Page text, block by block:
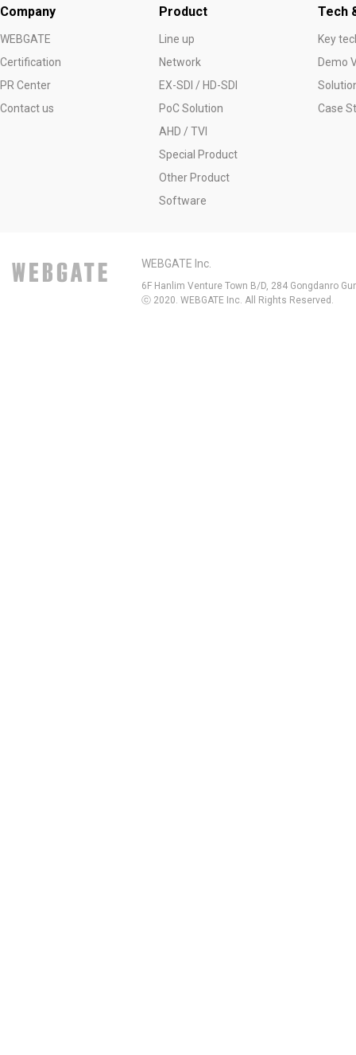
Company
WEBGATE
Certification
PR Center
Contact us
Product
Line up
Network
EX-SDI / HD-SDI
PoC Solution
AHD / TVI
Special Product
Other Product
Software
Tech
Key
Demo
Case
WEBGATE Inc.
6F Hanlim Venture Town B/D, 284 Gongdanro
ⓒ 2020. WEBGATE Inc. All Rights Reserved.